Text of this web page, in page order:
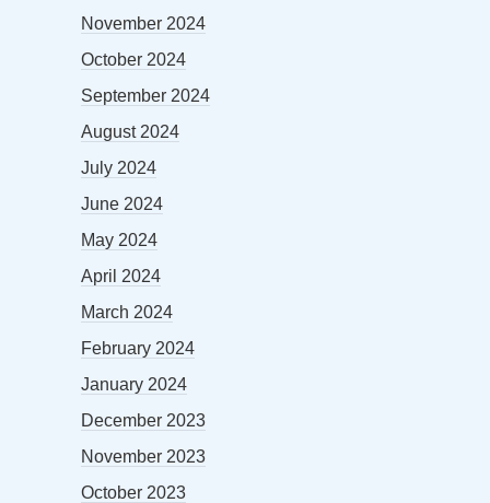
November 2024
October 2024
September 2024
August 2024
July 2024
June 2024
May 2024
April 2024
March 2024
February 2024
January 2024
December 2023
November 2023
October 2023